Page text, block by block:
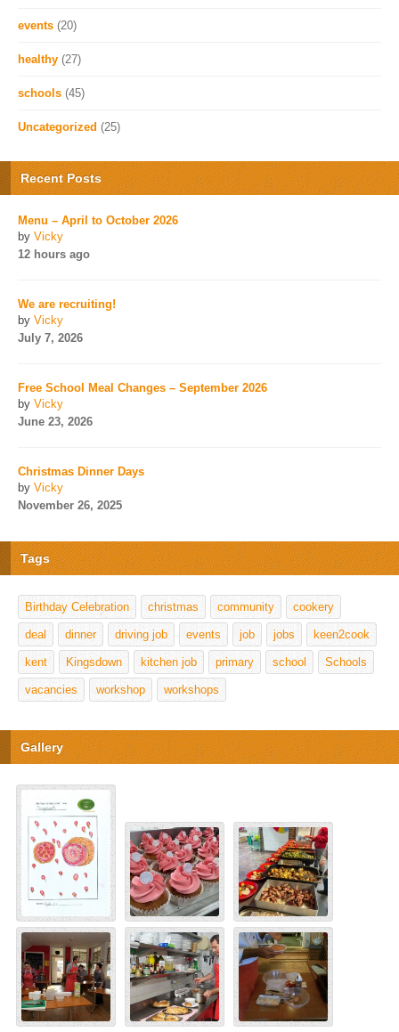
events (20)
healthy (27)
schools (45)
Uncategorized (25)
Recent Posts
Menu – April to October 2026
by Vicky
12 hours ago
We are recruiting!
by Vicky
July 7, 2026
Free School Meal Changes – September 2026
by Vicky
June 23, 2026
Christmas Dinner Days
by Vicky
November 26, 2025
Tags
Birthday Celebration christmas community cookery
deal dinner driving job events job jobs keen2cook
kent Kingsdown kitchen job primary school Schools
vacancies workshop workshops
Gallery